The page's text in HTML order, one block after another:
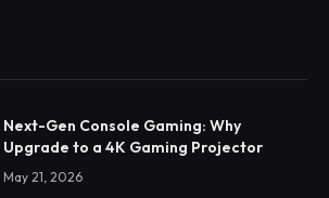
Next-Gen Console Gaming: Why
Upgrade to a 4K Gaming Projector
May 21, 2026